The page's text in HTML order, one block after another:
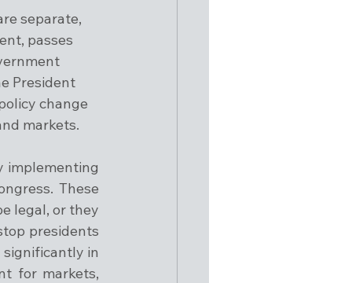
separate,
passes
President
change
markets.
implementing
These
legal, or they
presidents
significantly in
for markets,